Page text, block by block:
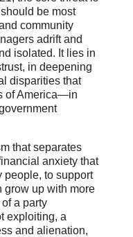
be most
community
adrift and
isolated. It lies in
in deepening
disparities that
of America—in
that separates
anxiety that
people, to support
grow up with more
a party
exploiting, a
and alienation,